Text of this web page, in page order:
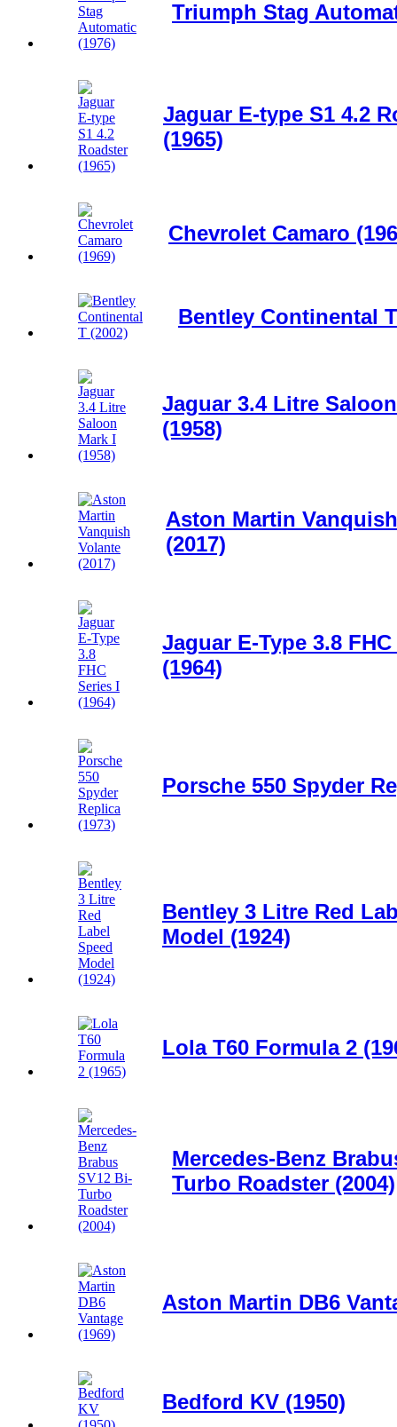
Triumph Stag
Jaguar E-type S1 4.2
(1965)
Chevrolet Camaro
Bentley Continental
Jaguar 3.4 Litre
(1958)
Aston Martin
(2017)
Jaguar E-Type 3.8
(1964)
Porsche 550 Spyder
Bentley 3 Litre Red
Model (1924)
Lola T60 Formula 2
Mercedes-Benz
Turbo Roadster (2004)
Aston Martin DB6
Bedford KV (1950)